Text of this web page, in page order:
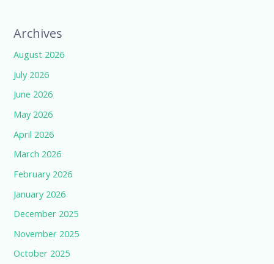
Archives
August 2026
July 2026
June 2026
May 2026
April 2026
March 2026
February 2026
January 2026
December 2025
November 2025
October 2025